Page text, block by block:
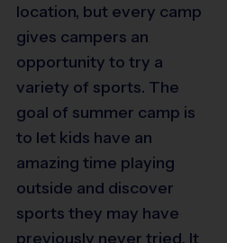
location, but every camp
gives campers an
opportunity to try a
variety of sports. The
goal of summer camp is
to let kids have an
amazing time playing
outside and discover
sports they may have
previously never tried. It